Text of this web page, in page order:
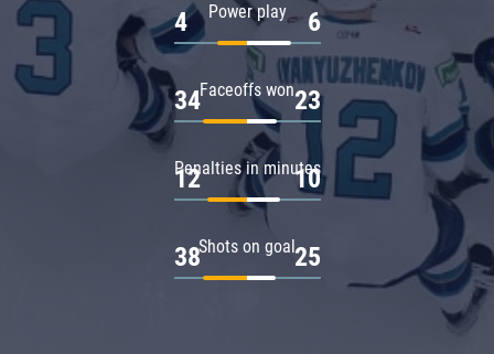
Power play
4 6
Faceoffs won
34 23
Penalties in minutes
12 10
Shots on goal
38 25